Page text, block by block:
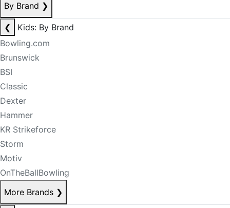
By Brand ❯
❮
Kids: By Brand
Bowling.com
Brunswick
BSI
Classic
Dexter
Hammer
KR Strikeforce
Storm
Motiv
OnTheBallBowling
More Brands ❯